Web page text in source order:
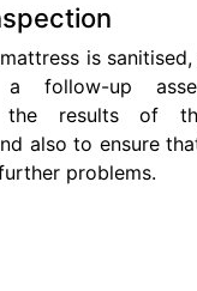
is
a follow-up
the results of
also to ensure
problems.